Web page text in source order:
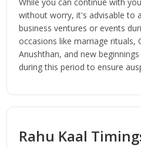
without worry, it's advisable to
business ventures or events
occasions like marriage rituals,
Anushthan, and new
during this period to ensure
Rahu Kaal